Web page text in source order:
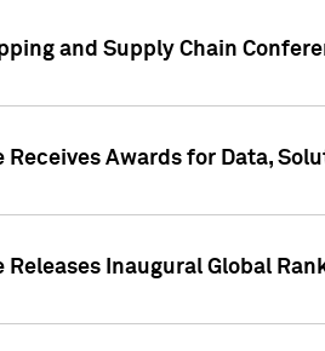
and Supply Chain
Awards for Data,
Inaugural Global